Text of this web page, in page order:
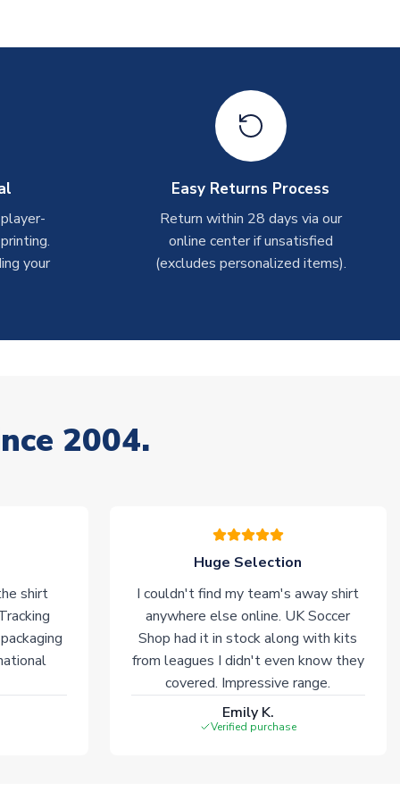
your
Easy Returns Process
Return within 28 days via our
online center if unsatisfied
(excludes personalized items).
2004.
shirt
Huge Selection
I couldn't find my team's away shirt
anywhere else online. UK Soccer
Shop had it in stock along with kits
from leagues I didn't even know they
covered. Impressive range.
Emily K.
Verified purchase